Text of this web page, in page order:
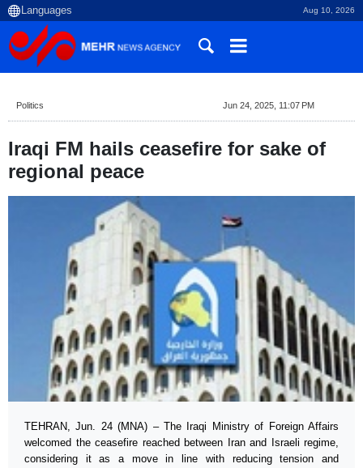
Aug 10, 2026
Politics Jun 24, 2025, 11:07 PM
Iraqi FM hails ceasefire for sake of
regional peace
TEHRAN, Jun. 24 (MNA) – The Iraqi Ministry of Foreign Affairs
welcomed the ceasefire reached between Iran and Israeli regime,
considering it as a move in line with reducing tension and